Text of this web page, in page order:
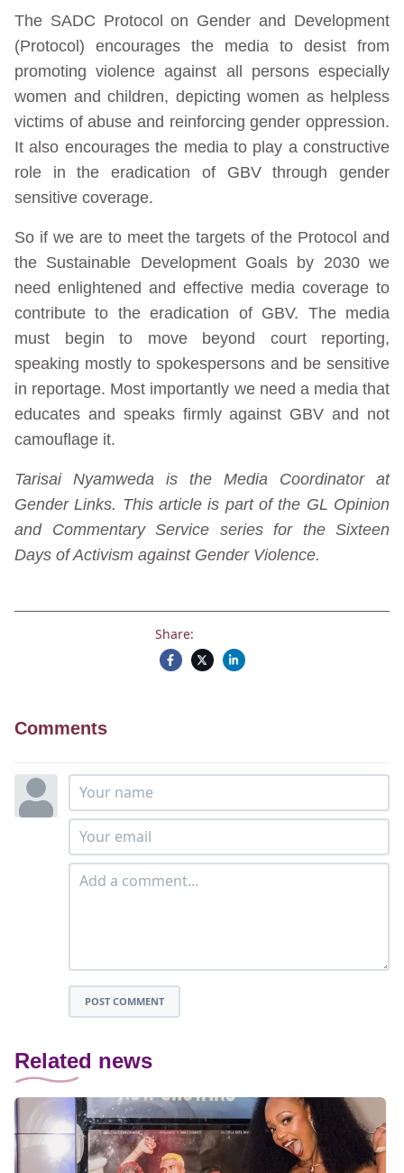
The SADC Protocol on Gender and Development
(Protocol) encourages the media to desist from
promoting violence against all persons especially
women and children, depicting women as helpless
victims of abuse and reinforcing gender oppression.
It also encourages the media to play a constructive
role in the eradication of GBV through gender
sensitive coverage.
So if we are to meet the targets of the Protocol and
the Sustainable Development Goals by 2030 we
need enlightened and effective media coverage to
contribute to the eradication of GBV. The media
must begin to move beyond court reporting,
speaking mostly to spokespersons and be sensitive
in reportage. Most importantly we need a media that
educates and speaks firmly against GBV and not
camouflage it.
Tarisai Nyamweda is the Media Coordinator at
Gender Links. This article is part of the GL Opinion
and Commentary Service series for the Sixteen
Days of Activism against Gender Violence.
Share:
Comments
POST COMMENT
Related news